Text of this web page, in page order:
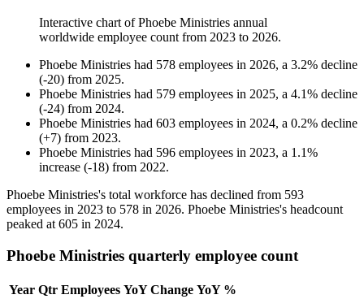
Interactive chart ofPhoebe Ministries annual
worldwide employee count from 2023 to 2026.
Phoebe Ministries had 578 employees in 2026, a 3.2% decline
(-20) from 2025.
Phoebe Ministries had 579 employees in 2025, a 4.1% decline
(-24) from 2024.
Phoebe Ministries had 603 employees in 2024, a 0.2% decline
(+7) from 2023.
Phoebe Ministries had 596 employees in 2023, a 1.1%
increase (-18) from 2022.
Phoebe Ministries's total workforce has declined from 593
employees in 2023 to 578 in 2026. Phoebe Ministries's headcount
peaked at 605 in 2024.
Phoebe Ministries quarterly employee count
Year Qtr Employees YoY Change YoY %